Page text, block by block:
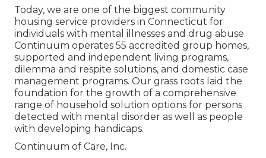
Today, we are one of the biggest community
housing service providers in Connecticut for
individuals with mental illnesses and drug abuse.
Continuum operates 55 accredited group homes,
supported and independent living programs,
dilemma and respite solutions, and domestic case
management programs. Our grass roots laid the
foundation for the growth of a comprehensive
range of household solution options for persons
detected with mental disorder as well as people
with developing handicaps.
Continuum of Care, Inc.